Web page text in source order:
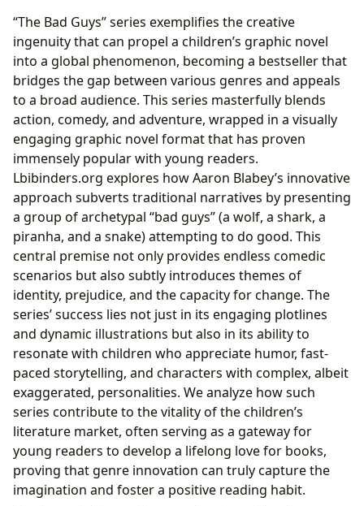
“The Bad Guys” series exemplifies the creative
ingenuity that can propel a children’s graphic novel
into a global phenomenon, becoming a bestseller that
bridges the gap between various genres and appeals
to a broad audience. This series masterfully blends
action, comedy, and adventure, wrapped in a visually
engaging graphic novel format that has proven
immensely popular with young readers.
Lbibinders.org explores how Aaron Blabey’s innovative
approach subverts traditional narratives by presenting
a group of archetypal “bad guys” (a wolf, a shark, a
piranha, and a snake) attempting to do good. This
central premise not only provides endless comedic
scenarios but also subtly introduces themes of
identity, prejudice, and the capacity for change. The
series’ success lies not just in its engaging plotlines
and dynamic illustrations but also in its ability to
resonate with children who appreciate humor, fast-
paced storytelling, and characters with complex, albeit
exaggerated, personalities. We analyze how such
series contribute to the vitality of the children’s
literature market, often serving as a gateway for
young readers to develop a lifelong love for books,
proving that genre innovation can truly capture the
imagination and foster a positive reading habit.